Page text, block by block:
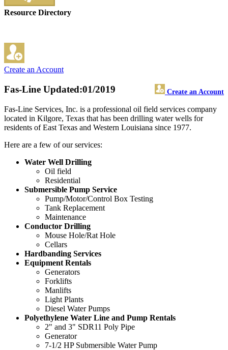
Resource Directory
Create an Account
Fas-Line Create an Account
Updated:01/2019
Fas-Line Services, Inc. is a professional oil field services company
located in Kilgore, Texas that has been drilling water wells for
residents of East Texas and Western Louisiana since 1977.
Here are a few of our services:
Water Well Drilling
Oil field
Residential
Submersible Pump Service
Pump/Motor/Control Box Testing
Tank Replacement
Maintenance
Conductor Drilling
Mouse Hole/Rat Hole
Cellars
Hardbanding Services
Equipment Rentals
Generators
Forklifts
Manlifts
Light Plants
Diesel Water Pumps
Polyethylene Water Line and Pump Rentals
2" and 3" SDR11 Poly Pipe
Generator
7-1/2 HP Submersible Water Pump